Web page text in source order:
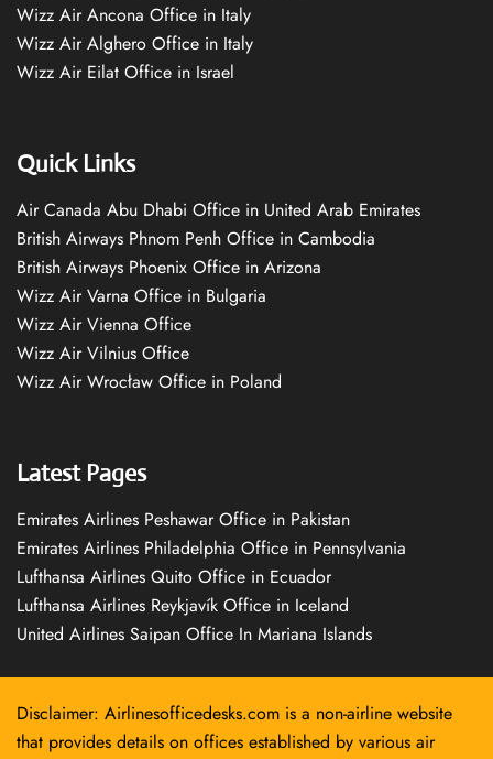
Wizz Air Ancona Office in Italy
Wizz Air Alghero Office in Italy
Wizz Air Eilat Office in Israel
Quick Links
Air Canada Abu Dhabi Office in United Arab Emirates
British Airways Phnom Penh Office in Cambodia
British Airways Phoenix Office in Arizona
Wizz Air Varna Office in Bulgaria
Wizz Air Vienna Office
Wizz Air Vilnius Office
Wizz Air Wrocław Office in Poland
Latest Pages
Emirates Airlines Peshawar Office in Pakistan
Emirates Airlines Philadelphia Office in Pennsylvania
Lufthansa Airlines Quito Office in Ecuador
Lufthansa Airlines Reykjavík Office in Iceland
United Airlines Saipan Office In Mariana Islands
Disclaimer: Airlinesofficedesks.com is a non-airline website
that provides details on offices established by various air